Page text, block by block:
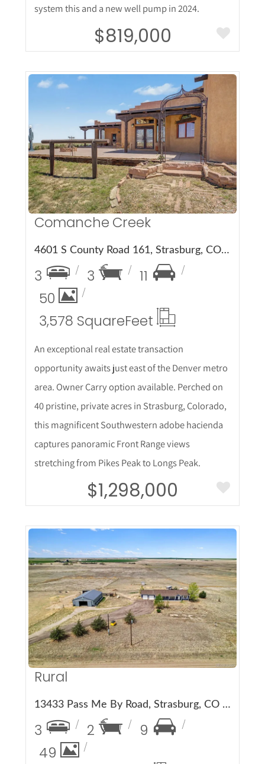
system this and a new well pump in 2024.
$819,000
More Details
Comanche Creek
4601 S County Road 161, Strasburg, CO 80136
3 3
11
50
3,578 SquareFeet
An exceptional real estate transaction
opportunity awaits just east of the Denver metro
area. Owner Carry option available. Perched on
40 pristine, private acres in Strasburg, Colorado,
this magnificent Southwestern adobe hacienda
captures panoramic Front Range views
stretching from Pikes Peak to Longs Peak.
$1,298,000
More Details
Rural
13433 Pass Me By Road, Strasburg, CO 80136
3 2
9
49